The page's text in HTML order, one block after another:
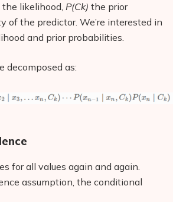
the likelihood, P(Ck) the prior
of the predictor. We’re interested in
and prior probabilities.
decomposed as:
for all values again and again.
assumption, the conditional